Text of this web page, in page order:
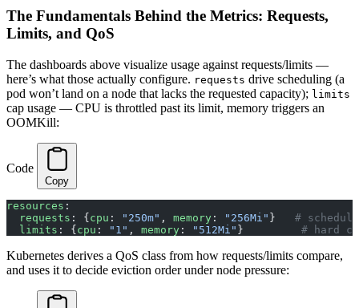
The Fundamentals Behind the Metrics: Requests,
Limits, and QoS
The dashboards above visualize usage against requests/limits —
here’s what those actually configure. requests drive scheduling (a
pod won’t land on a node that lacks the requested capacity); limits
cap usage — CPU is throttled past its limit, memory triggers an
OOMKill:
Code
Copy
resources :
  requests
: { cpu : "250m" , memory : "256Mi" } #
  limits
: { cpu : "1" , memory : "512Mi" } # hard
Kubernetes derives a QoS class from how requests/limits compare,
and uses it to decide eviction order under node pressure: